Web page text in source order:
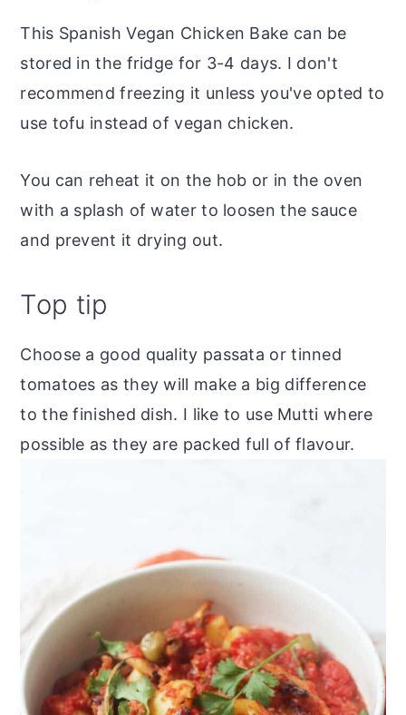
This Spanish Vegan Chicken Bake can be
stored in the fridge for 3-4 days. I don't
recommend freezing it unless you've opted to
use tofu instead of vegan chicken.
You can reheat it on the hob or in the oven
with a splash of water to loosen the sauce
and prevent it drying out.
Top tip
Choose a good quality passata or tinned
tomatoes as they will make a big difference
to the finished dish. I like to use Mutti where
possible as they are packed full of flavour.